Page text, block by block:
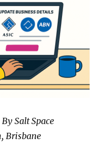
Salt Space
Brisbane